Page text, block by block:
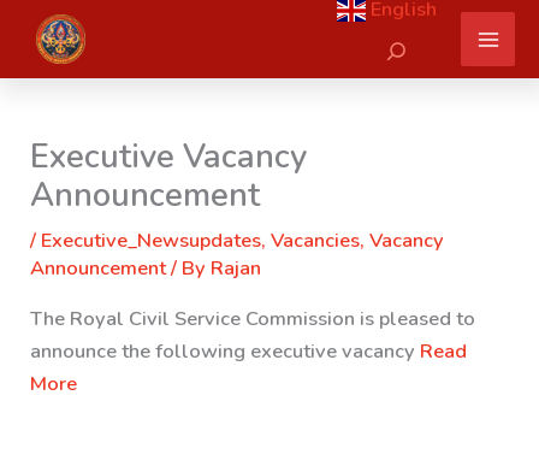
content
English
Search
Executive Vacancy
Announcement
/ Executive_Newsupdates,Vacancies,Vacancy
Announcement/ By Rajan
The Royal Civil Service Commission is pleased to
announce the following executive vacancy Read
More